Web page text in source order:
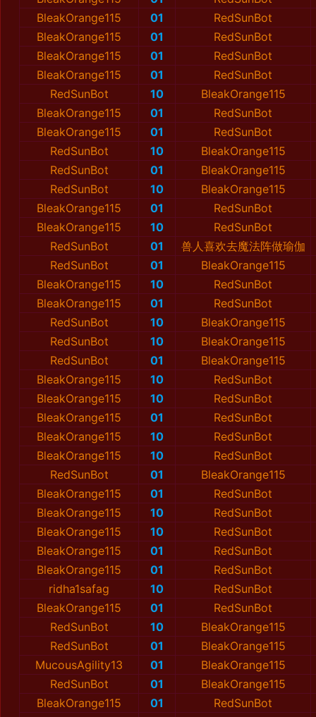
BleakOrange115
01
RedSunBot
BleakOrange115
01
RedSunBot
BleakOrange115
01
RedSunBot
BleakOrange115
01
RedSunBot
RedSunBot
10
BleakOrange115
BleakOrange115
01
RedSunBot
BleakOrange115
01
RedSunBot
RedSunBot
10
BleakOrange115
RedSunBot
01
BleakOrange115
RedSunBot
10
BleakOrange115
BleakOrange115
01
RedSunBot
BleakOrange115
10
RedSunBot
RedSunBot
01
兽人喜欢去魔法阵做瑜伽
RedSunBot
01
BleakOrange115
BleakOrange115
10
RedSunBot
BleakOrange115
01
RedSunBot
RedSunBot
10
BleakOrange115
RedSunBot
10
BleakOrange115
RedSunBot
01
BleakOrange115
BleakOrange115
10
RedSunBot
BleakOrange115
10
RedSunBot
BleakOrange115
01
RedSunBot
BleakOrange115
10
RedSunBot
BleakOrange115
10
RedSunBot
RedSunBot
01
BleakOrange115
BleakOrange115
01
RedSunBot
BleakOrange115
10
RedSunBot
BleakOrange115
10
RedSunBot
BleakOrange115
01
RedSunBot
BleakOrange115
01
RedSunBot
ridha1safag
10
RedSunBot
BleakOrange115
01
RedSunBot
RedSunBot
10
BleakOrange115
RedSunBot
01
BleakOrange115
MucousAgility13
01
BleakOrange115
RedSunBot
01
BleakOrange115
BleakOrange115
01
RedSunBot